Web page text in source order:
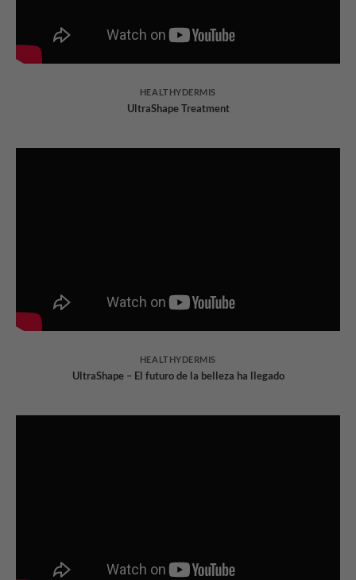
HEALTHYDERMIS
UltraShape Treatment
HEALTHYDERMIS
UltraShape – El futuro de la belleza ha llegado